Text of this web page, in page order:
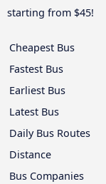
starting from $45!
Cheapest Bus
Fastest Bus
Earliest Bus
Latest Bus
Daily Bus Routes
Distance
Bus Companies